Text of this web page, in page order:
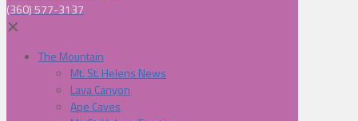
(360) 577-3137
✕
The Mountain
Mt. St. Helens News
Lava Canyon
Ape Caves